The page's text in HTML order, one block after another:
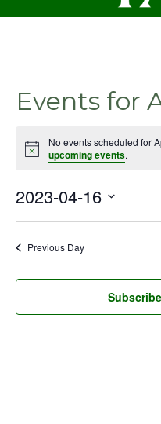
Events for
Notice
No events scheduled for
upcoming events.
2023-04-16
Previous Day